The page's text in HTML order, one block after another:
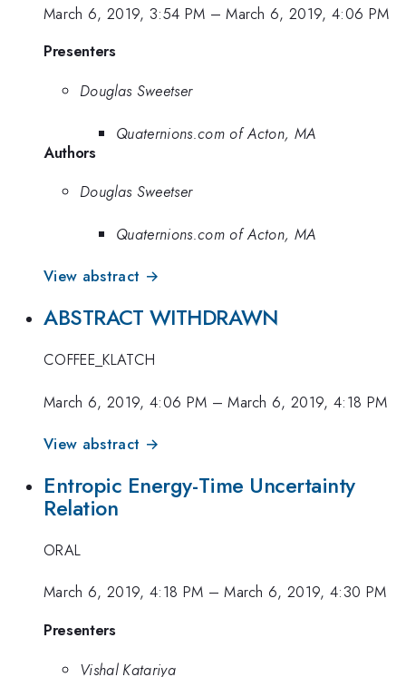
March 6, 2019, 3:54 PM –March 6, 2019, 4:06 PM
Presenters
Douglas Sweetser
Quaternions.com of Acton, MA
Authors
Douglas Sweetser
Quaternions.com of Acton, MA
View abstract →
ABSTRACT WITHDRAWN
COFFEE_KLATCH
March 6, 2019, 4:06 PM –March 6, 2019, 4:18 PM
View abstract →
Entropic Energy-Time Uncertainty
Relation
ORAL
March 6, 2019, 4:18 PM –March 6, 2019, 4:30 PM
Presenters
Vishal Katariya